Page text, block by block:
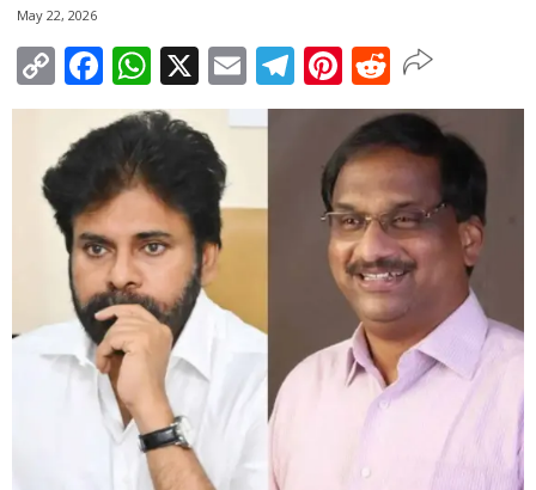
May 22, 2026
Copy
Link
Facebook
WhatsApp
X EmailTelegram
Pinterest
Reddit